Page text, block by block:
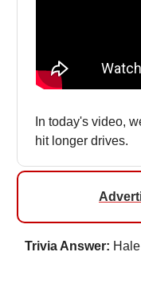
In today's video,
hit longer drives.
Trivia Answer: